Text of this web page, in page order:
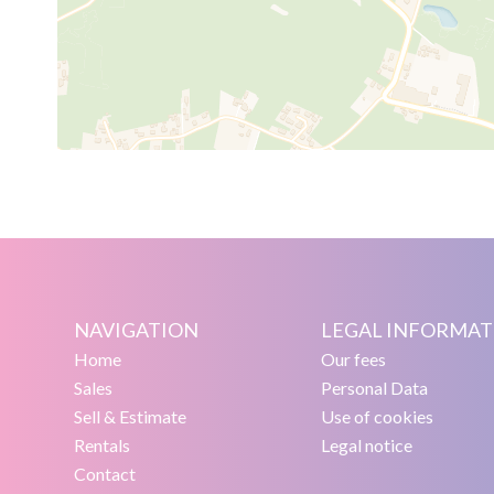
NAVIGATION
Home
Sales
Sell & Estimate
Rentals
Contact
LEGAL
Our fees
Personal Data
Use of cookies
Legal notice